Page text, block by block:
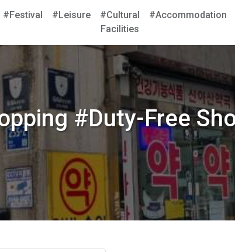
#Festival #Leisure
#Cultural
Facilities
#Accommodation
#Duty-Free